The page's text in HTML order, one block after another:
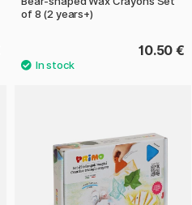
of 8 (2 years+)
10.50 €